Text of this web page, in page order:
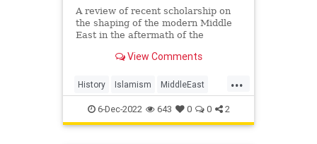
A review of recent scholarship on
the shaping of the modern Middle
East in the aftermath of the
View Comments
...
History Islamism MiddleEast
Nazism WWII
6-Dec-2022 643 0 0 2